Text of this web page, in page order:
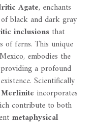
Agate, enchants
of black and dark gray
inclusions that
of ferns. This unique
embodies the
a profound
Scientifically
incorporates
contribute to both
metaphysical